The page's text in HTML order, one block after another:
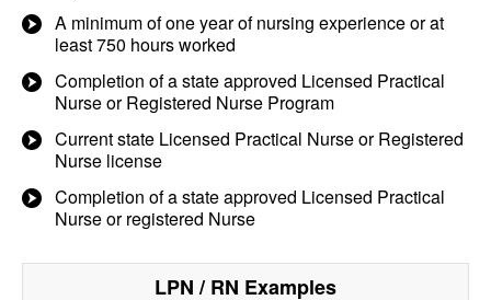
A minimum of one year of nursing experience or at
least 750 hours worked
Completion of a state approved Licensed Practical
Nurse or Registered Nurse Program
Current state Licensed Practical Nurse or Registered
Nurse license
Completion of a state approved Licensed Practical
Nurse or registered Nurse
LPN / RN Examples